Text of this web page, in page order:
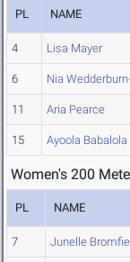
PL NAME
4 Lisa Mayer
6 Nia
11 Aria Pearce
15 Ayoola Babalola
Women's 200
PL NAME
7 Junelle